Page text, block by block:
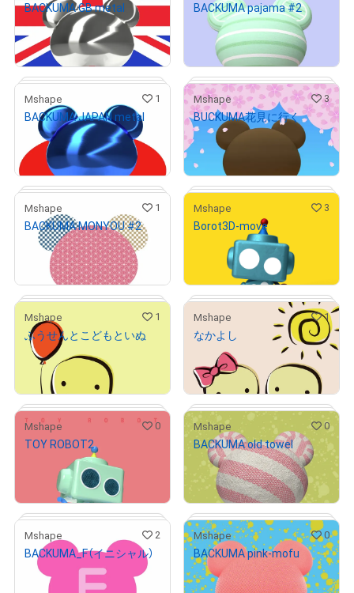
# 3/10 # 1/7
# 5/10
BACKUMA GB metal
¥1,000 $ 6.33
Primary Sale
# 1/10
BACKUMA pajama #2
1,000 ($6.33)
Primary Sale
# 3/10
Mshape 1
BACKUMA JAPAN metal
1,000 ($ 6.33
Primary Sale
Mshape 3
BUCKUMA花見に行く
¥ 1,000
# 1/5
Mshape 1
BACKUMA MONYOU #2
1,000 ($6.33)
Primary Sale
# 1/5
Mshape 3
Borot3D-move
1,000 ( $6.33)
Primary Sale
Mshape 1
ふうせんとこどもといぬ
1,000 ($6.33)
Primary Sale
# 2/5
Mshape 1
なかよし
1,000 (
Primary Sale
# 1/5
Mshape 0
TOY ROBOT2
1,000 ($ 6.33)
Primary Sale
# 2/3
Mshape 0
BACKUMA old towel
1,000 ($6.33)
Primary Sale
Mshape 2
BACKUMA_F（イニシャル）
500 )
Mshape 0
BACKUMA pink-mofu
¥1,000 6.33